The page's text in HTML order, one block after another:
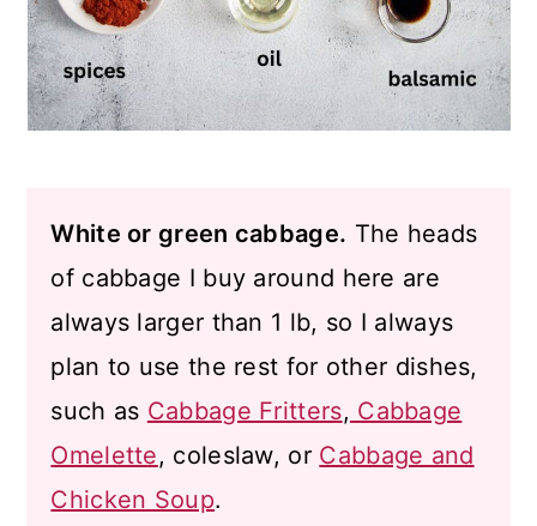
White or green cabbage. The heads
of cabbage I buy around here are
always larger than 1 lb, so I always
plan to use the rest for other dishes,
such as Cabbage Fritters, Cabbage
Omelette, coleslaw, or Cabbage and
Chicken Soup.